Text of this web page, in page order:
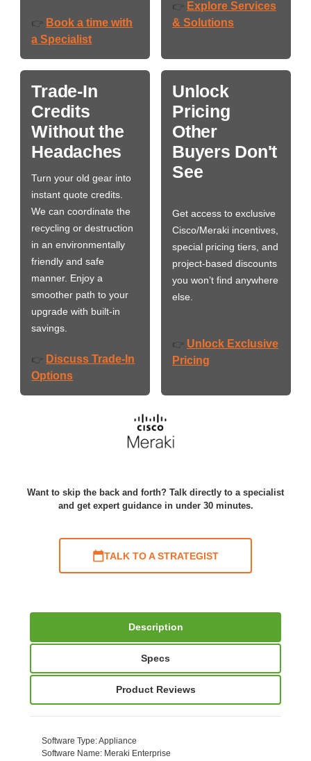
👉 Book a time with
a Specialist
👉 Explore Services
& Solutions
Trade-In
Credits
Without the
Headaches
Turn your old gear into
instant quote credits.
We can coordinate the
recycling or destruction
in an environmentally
friendly and safe
manner. Enjoy a
smoother path to your
upgrade with built-in
savings.
👉 Discuss Trade-In
Options
Unlock
Pricing
Other
Buyers Don't
See
Get access to exclusive
Cisco/Meraki incentives,
special pricing tiers, and
project-based discounts
you won’t find anywhere
else.
👉 Unlock Exclusive
Pricing
Want to skip the back and forth? Talk directly to a specialist
and get expert guidance in under 30 minutes.
TALK TO A STRATEGIST
Description
Specs
Product Reviews
Software Type: Appliance
Software Name: Meraki Enterprise